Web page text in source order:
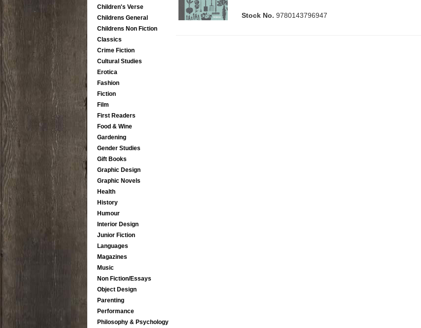
Children's Verse
Childrens General
Childrens Non Fiction
Classics
Crime Fiction
Cultural Studies
Erotica
Fashion
Fiction
Film
First Readers
Food & Wine
Gardening
Gender Studies
Gift Books
Graphic Design
Graphic Novels
Health
History
Humour
Interior Design
Junior Fiction
Languages
Magazines
Music
Non Fiction/Essays
Object Design
Parenting
Performance
Philosophy & Psychology
Stock No. 9780143796947